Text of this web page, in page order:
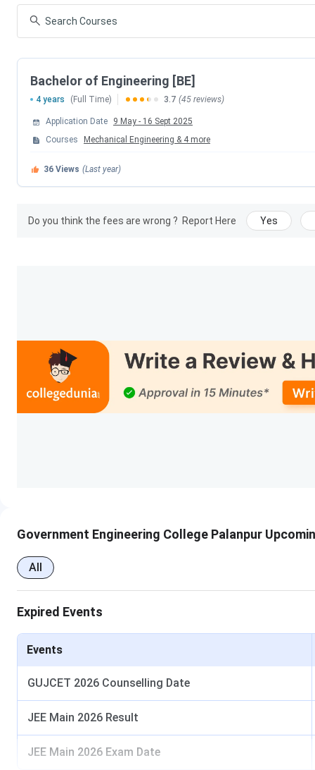
Mechanical Engineering GUJCET-Based
Mechanical Engineering JEE-Based
Facts and Figures of Government Engineering College,
Establishment Year
Total Books
No. of E-journals
No. of Seminar Halls
No. of Computer Centers
No. of Classrooms
No. of Labs
No. of Mechanical Labs
No. of Tutorial Rooms
Bachelor of Engineering [BE]
4 years (Full Time) 3.7 (45 reviews)
Application Date 9 May - 16 Sept 2025
Courses
Mechanical Engineering & 4more
36 Views (Last year)
Do you think the fees are wrong ? Report Here Yes
Government Engineering College Palanpur
All
Expired Events
Events
GUJCET 2026 Counselling Date
JEE Main 2026 Result
JEE Main 2026 Exam Date